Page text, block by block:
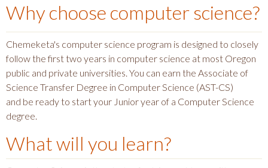
Why choose computer science?
Chemeketa's computer science program is designed to closely
follow the first two years in computer science at most Oregon
public and private universities. You can earn the Associate of
Science Transfer Degree in Computer Science (AST-CS)
and be ready to start your Junior year of a Computer Science
degree.
What will you learn?